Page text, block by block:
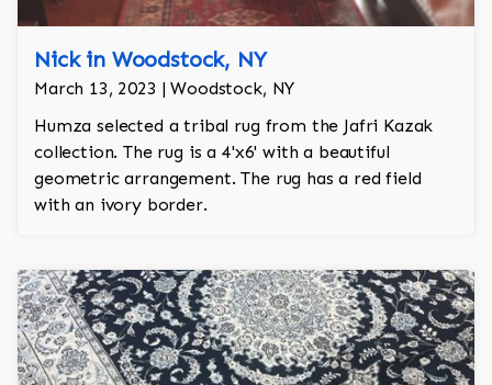
Nick in Woodstock, NY
March 13, 2023 | Woodstock, NY
Humza selected a tribal rug from the Jafri Kazak
collection. The rug is a 4'x6' with a beautiful
geometric arrangement. The rug has a red field
with an ivory border.